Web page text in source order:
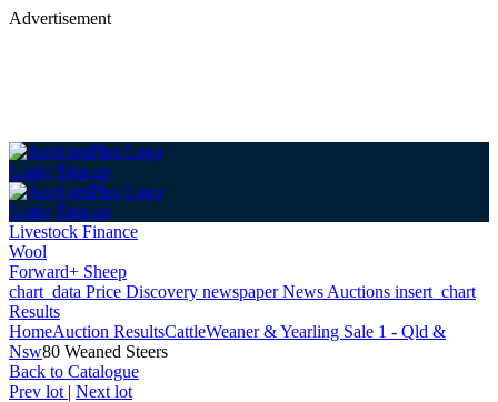
Advertisement
Login Sign up
Login Sign up
Livestock Finance
Wool
Forward+ Sheep
chart_data Price Discovery newspaperNews Auctions insert_chart
Results
HomeAuction ResultsCattleWeaner & Yearling Sale 1 - Qld &
Nsw80 Weaned Steers
Back to Catalogue
Prev lot | Next lot